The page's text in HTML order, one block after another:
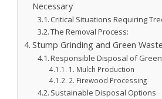
Necessary
Critical Situations Requiring
The Removal Process:
Stump Grinding and Green
Responsible Disposal of
1. Mulch Production
2. Firewood Processing
Sustainable Disposal Options